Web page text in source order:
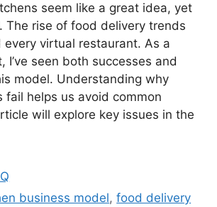
seem like a great idea, yet
The rise of food delivery trends
every virtual restaurant. As a
I’ve seen both successes and
model. Understanding why
fail helps us avoid common
will explore key issues in the
business model,food delivery